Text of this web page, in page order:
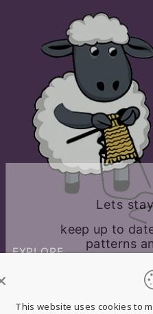
EXPLORE
Lets
keep up to
patterns
This website uses cookies to